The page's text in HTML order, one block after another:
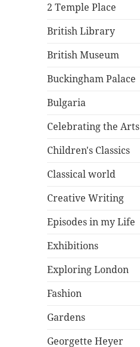
2 Temple Place
British Library
British Museum
Buckingham Palace
Bulgaria
Celebrating the Arts
Children's Classics
Classical world
Creative Writing
Episodes in my Life
Exhibitions
Exploring London
Fashion
Gardens
Georgette Heyer